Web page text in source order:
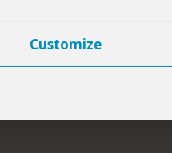
Customize